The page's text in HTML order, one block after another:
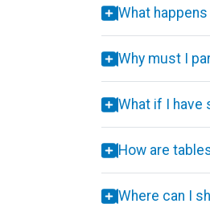
What
Why must I
What if I have
How are
Where can I